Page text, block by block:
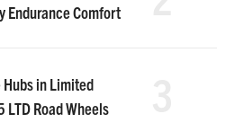
Endurance Comfort
Hubs in Limited
Road Wheels